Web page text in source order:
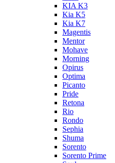
KIA K3
Kia K5
Kia K7
Magentis
Mentor
Mohave
Morning
Opirus
Optima
Picanto
Pride
Retona
Rio
Rondo
Sephia
Shuma
Sorento
Sorento Prime